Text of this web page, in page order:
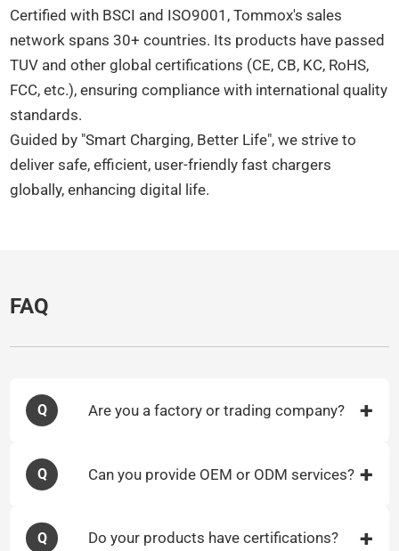
Certified with BSCI and ISO9001, Tommox's sales
network spans 30+ countries. Its products have passed
TUV and other global certifications (CE, CB, KC, RoHS,
FCC, etc.), ensuring compliance with international quality
standards.​
Guided by "Smart Charging, Better Life", we strive to
deliver safe, efficient, user-friendly fast chargers
globally, enhancing digital life.​
FAQ
Q Are you a factory or trading company?
Q Can you provide OEM or ODM services?
Q Do your products have certifications?